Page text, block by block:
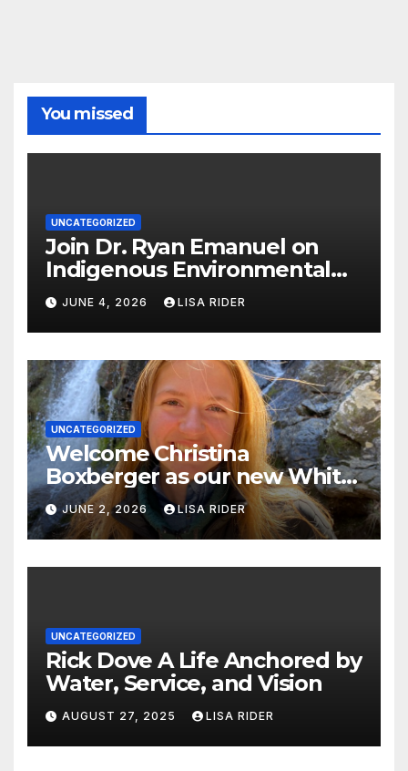
You missed
UNCATEGORIZED
Join Dr. Ryan Emanuel on
Indigenous Environmental
Justice in Eastern North
Carolina this Summer
JUNE 4, 2026 LISA RIDER
UNCATEGORIZED
Welcome Christina
Boxberger as our new White
Oak Waterkeeper.
JUNE 2, 2026 LISA RIDER
UNCATEGORIZED
Rick Dove A Life Anchored by
Water, Service, and Vision
AUGUST 27, 2025 LISA RIDER